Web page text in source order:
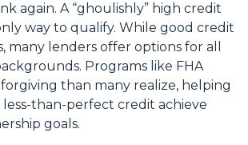
again. A “ghoulishly” high credit
way to qualify. While good credit
many lenders offer options for all
Programs like FHA
forgiving than many realize, helping
than-perfect credit achieve
goals.